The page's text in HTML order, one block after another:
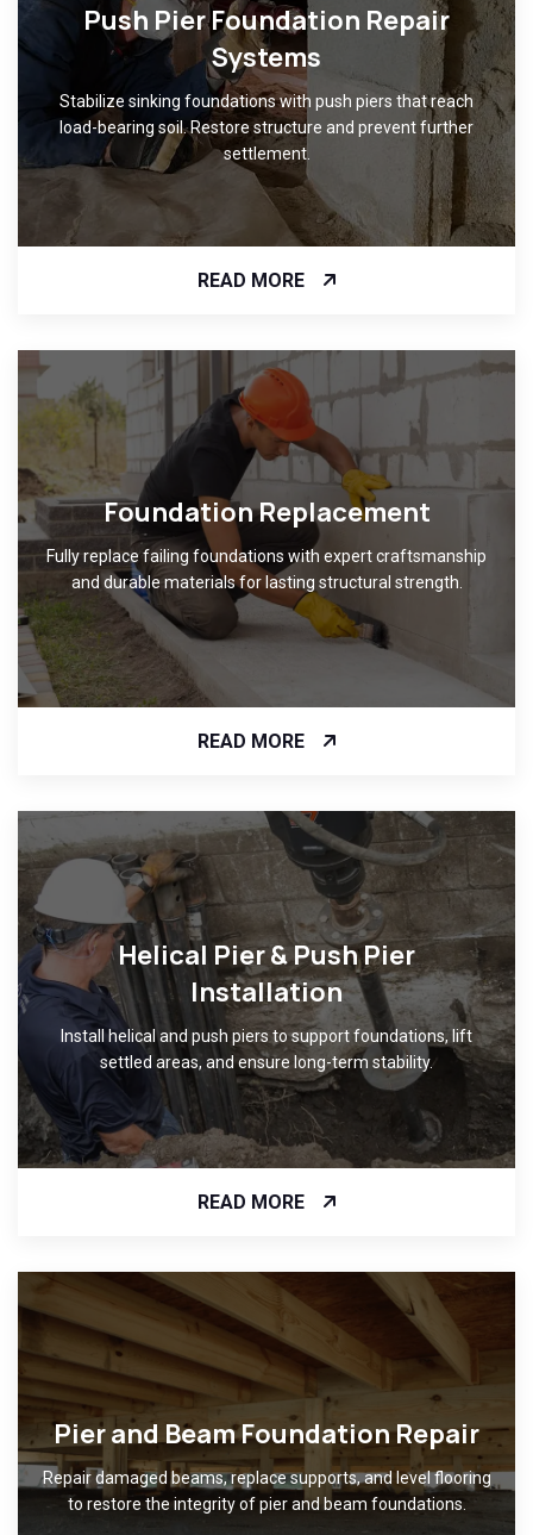
Push Pier Foundation Repair
Systems
Stabilize sinking foundations with push piers that reach
load-bearing soil. Restore structure and prevent further
settlement.
READ MORE
Foundation Replacement
Fully replace failing foundations with expert craftsmanship
and durable materials for lasting structural strength.
READ MORE
Helical Pier & Push Pier
Installation
Install helical and push piers to support foundations, lift
settled areas, and ensure long-term stability.
READ MORE
Pier and Beam Foundation Repair
Repair damaged beams, replace supports, and level flooring
to restore the integrity of pier and beam foundations.